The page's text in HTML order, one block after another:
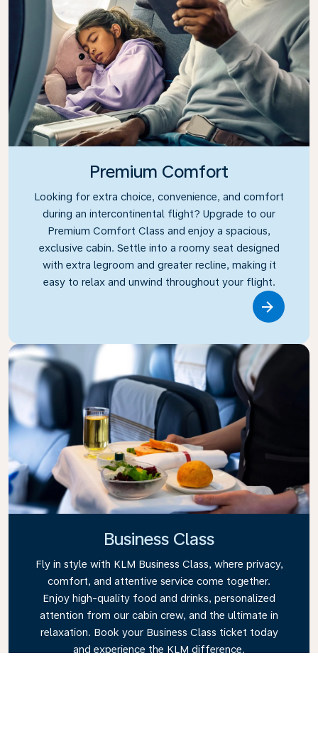
Premium Comfort
Looking for extra choice, convenience, and comfort
during an intercontinental flight? Upgrade to our
Premium Comfort Class and enjoy a spacious,
exclusive cabin. Settle into a roomy seat designed
with extra legroom and greater recline, making it
easy to relax and unwind throughout your flight.
Business Class
Fly in style with KLM Business Class, where privacy,
comfort, and attentive service come together.
Enjoy high-quality food and drinks, personalized
attention from our cabin crew, and the ultimate in
relaxation. Book your Business Class ticket today
and experience the KLM difference.